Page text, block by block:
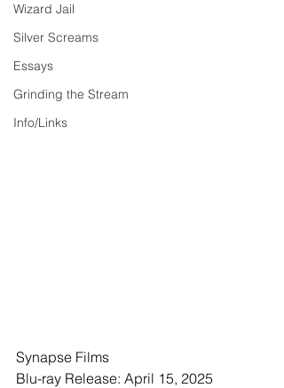
Wizard Jail
Silver Screams
Essays
Grinding the Stream
Info/Links
Synapse Films
Blu-ray Release: April 15, 2025